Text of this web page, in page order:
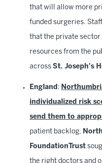
that will allow more
funded surgeries.
that the private
resources from the
across St. Joseph's
England :
individualized risk
send them to
patient backlog,
FoundationTrust
the right doctors and